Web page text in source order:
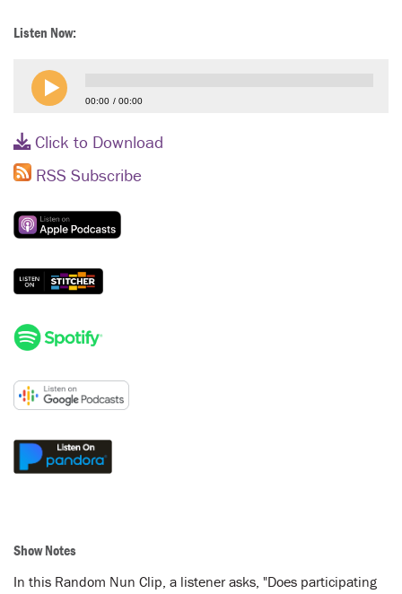
Listen Now:
00:00 00:00
Click to Download
RSS Subscribe
Show Notes
In this Random Nun Clip, a listener asks, "Does participating